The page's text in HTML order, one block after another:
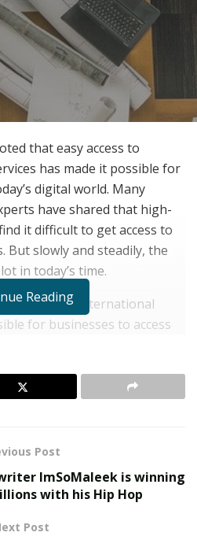
that easy access to
has made it possible for
digital world. Many
have shared that high-
it difficult to get access to
But slowly and steadily, the
in today’s time.
at an international
for businesses to access
it allows every high-risk
in a Data-Driven
Reading
Post
ImSoMaleek is winning
with his Hip Hop
Post